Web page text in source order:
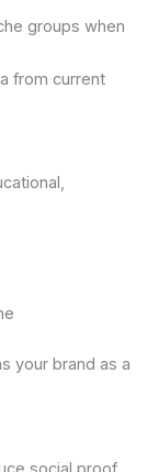
groups when
from current
your brand as a